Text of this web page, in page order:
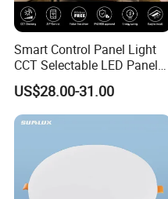
Smart Control Panel Light
CCT Selectable LED Panel
Light for Any Space
US$28.00-31.00